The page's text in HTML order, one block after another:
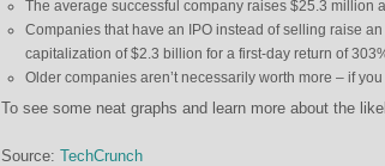
The average successful company raises $25.3 million
Companies that have an IPO instead of selling raise
capitalization of $2.3 billion for a first-day return of
Older companies aren’t necessarily worth more – if
To see some neat graphs and learn more about the
Source: TechCrunch